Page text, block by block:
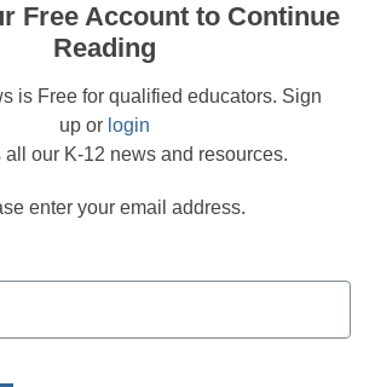
Free Account to Continue
Reading
is Free for qualified educators. Sign
up or login
all our K-12 news and resources.
enter your email address.